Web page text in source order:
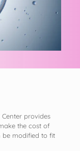
Center provides
the cost of
be modified to fit